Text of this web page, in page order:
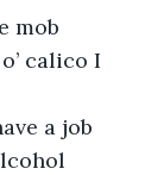
calico I